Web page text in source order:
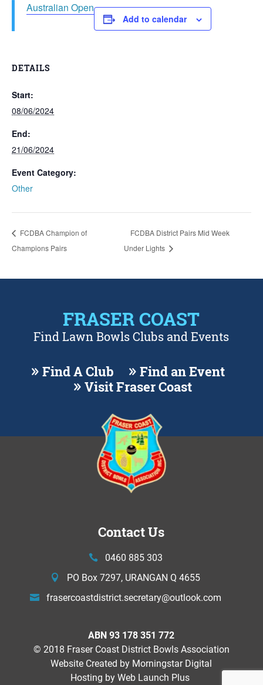
Australian Open
Add to calendar
DETAILS
Start:
08/06/2024
End:
21/06/2024
Event Category:
Other
FCDBA Champion of
Champions Pairs
FCDBA District Pairs Mid Week
Under Lights
FRASER COAST
Find Lawn Bowls Clubs and Events
Find A Club
Find an Event
Visit Fraser Coast
Contact Us
0460 885 303
PO Box 7297, URANGAN Q 4655
frasercoastdistrict.secretary@outlook.com
ABN 93 178 351 772
© 2018 Fraser Coast District Bowls Association
Website Created by Morningstar Digital
Hosting by Web Launch Plus